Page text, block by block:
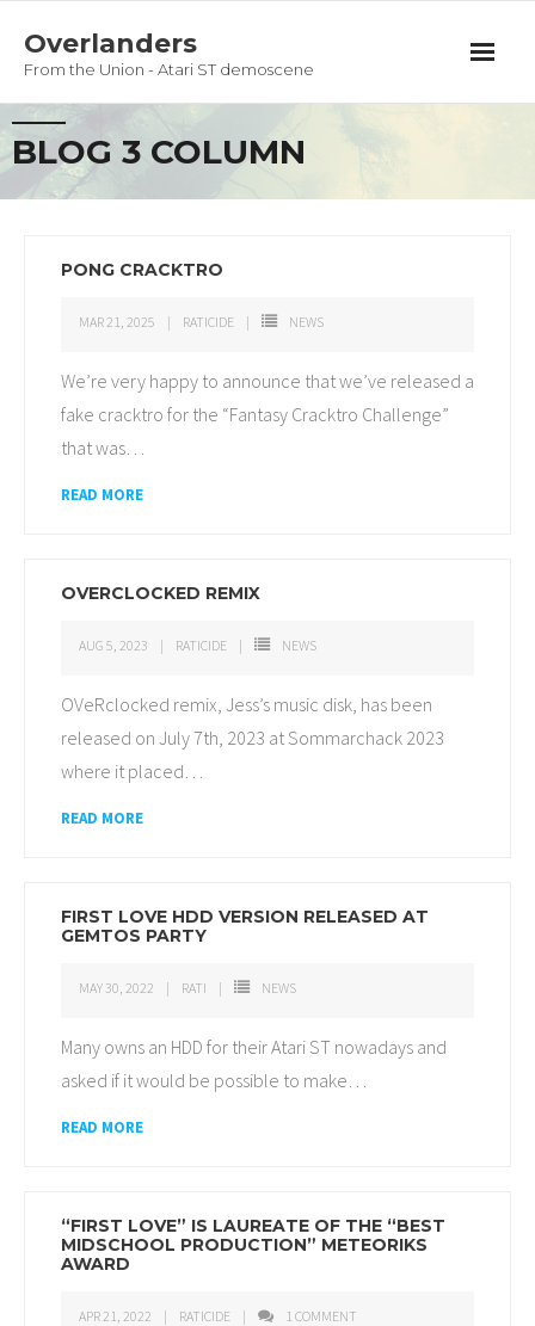
Overlanders
From the Union - Atari ST demoscene
Productions
Team
BLOG 3 COLUMN
PONG CRACKTRO
MAR 21, 2025 RATICIDE NEWS
We’re very happy to announce that we’ve released a
fake cracktro for the “Fantasy Cracktro Challenge”
that was…
READ MORE
OVERCLOCKED REMIX
AUG 5, 2023 RATICIDE NEWS
OVeRclocked remix, Jess’s music disk, has been
released on July 7th, 2023 at Sommarchack 2023
where it placed…
READ MORE
FIRST LOVE HDD VERSION RELEASED AT
GEMTOS PARTY
MAY 30, 2022 RATI NEWS
Many owns an HDD for their Atari ST nowadays and
asked if it would be possible to make…
READ MORE
“FIRST LOVE” IS LAUREATE OF THE “BEST
MIDSCHOOL PRODUCTION” METEORIKS
AWARD
APR 21, 2022 RATICIDE 1 COMMENT